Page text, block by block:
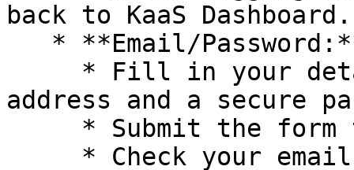
back to KaaS Dashboard.
address and a secure